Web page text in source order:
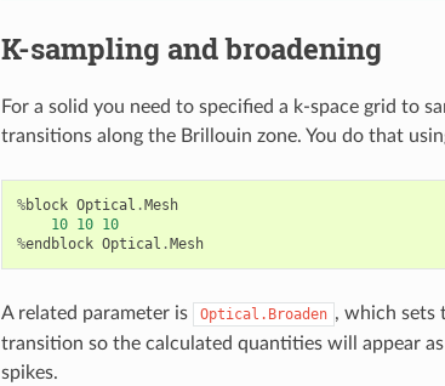
K-sampling and broadening
For a solid you need to specified a k-space grid to
transitions along the Brillouin zone. You do that
%block Optical . Mesh
10 10 10
%endblock Optical . Mesh
A related parameter is Optical.Broaden , which sets
transition so the calculated quantities will appear
spikes.